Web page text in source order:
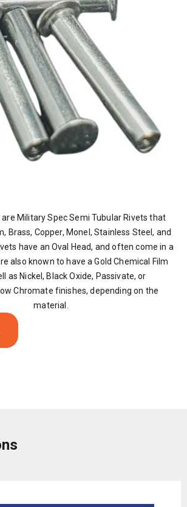
Military Spec Semi Tubular Rivets that
Brass, Copper, Monel, Stainless Steel, and
have an Oval Head, and often come in a
also known to have a Gold Chemical Film
as Nickel, Black Oxide, Passivate, or
Chromate finishes, depending on the
material.